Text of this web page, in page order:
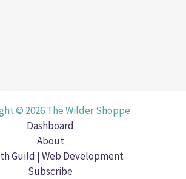
© 2026 The Wilder Shoppe
Dashboard
About
Guild | Web Development
Subscribe